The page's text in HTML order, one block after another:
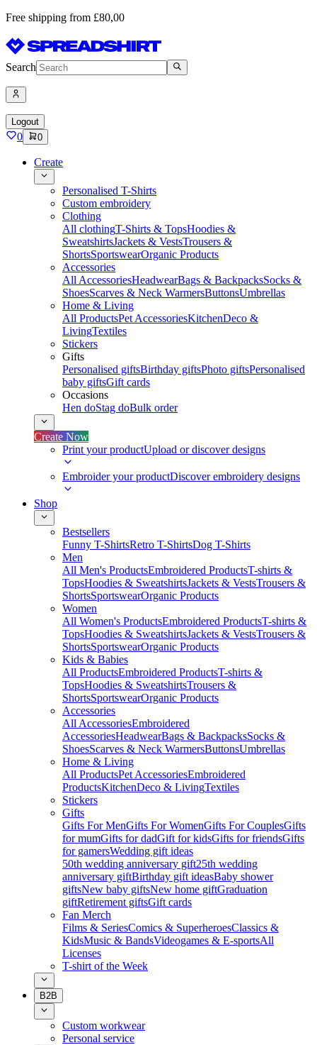
Free shipping from £80,00
Search
Logout
0 0
Create
Personalised T-Shirts
Custom embroidery
Clothing
All clothingT-Shirts & TopsHoodies &
SweatshirtsJackets & VestsTrousers &
ShortsSportswearOrganic Products
Accessories
All AccessoriesHeadwearBags & BackpacksSocks &
ShoesScarves & Neck WarmersButtonsUmbrellas
Home & Living
All ProductsPet AccessoriesKitchenDeco &
LivingTextiles
Stickers
Gifts
Personalised giftsBirthday giftsPhoto giftsPersonalised
baby giftsGift cards
Occasions
Hen doStag doBulk order
Create Now
Print your productUpload or discover designs
Embroider your productDiscover embroidery designs
Shop
Bestsellers
Funny T-ShirtsRetro T-ShirtsDog T-Shirts
Men
All Men's ProductsEmbroidered ProductsT-shirts &
TopsHoodies & SweatshirtsJackets & VestsTrousers &
ShortsSportswearOrganic Products
Women
All Women's ProductsEmbroidered ProductsT-shirts &
TopsHoodies & SweatshirtsJackets & VestsTrousers &
ShortsSportswearOrganic Products
Kids & Babies
All ProductsEmbroidered ProductsT-shirts &
TopsHoodies & SweatshirtsTrousers &
ShortsSportswearOrganic Products
Accessories
All AccessoriesEmbroidered
AccessoriesHeadwearBags & BackpacksSocks &
ShoesScarves & Neck WarmersButtonsUmbrellas
Home & Living
All ProductsPet AccessoriesEmbroidered
ProductsKitchenDeco & LivingTextiles
Stickers
Gifts
Gifts For MenGifts For WomenGifts For CouplesGifts
for mumGifts for dadGift for kidsGifts for friendsGifts
for gamersWedding gift ideas
50th wedding anniversary gift25th wedding
anniversary giftBirthday gift ideasBaby shower
giftsNew baby giftsNew home giftGraduation
giftRetirement giftsGift cards
Fan Merch
Films & SeriesComics & SuperheroesClassics &
KidsMusic & BandsVideogames & E-sportsAll
Licenses
T-shirt of the Week
B2B
Custom workwear
Personal service